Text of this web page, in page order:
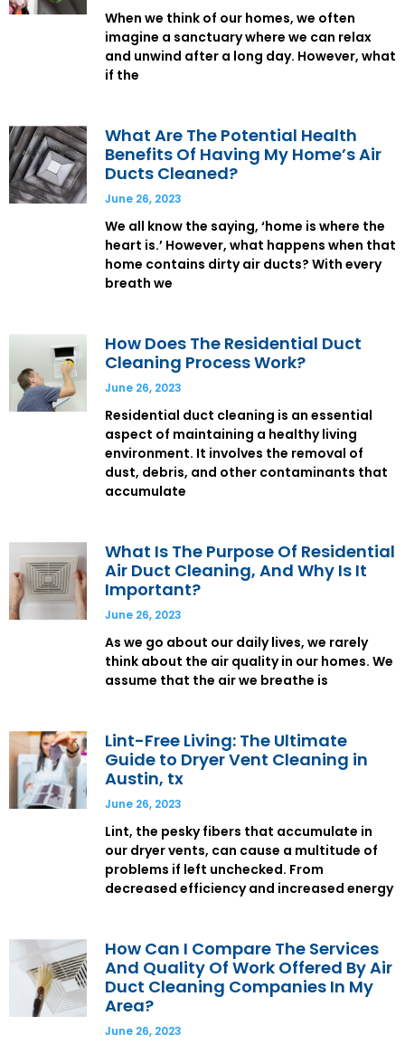
When we think of our homes, we often
imagine a sanctuary where we can relax
and unwind after a long day. However, what
if the
What Are The Potential Health
Benefits Of Having My Home’s Air
Ducts Cleaned?
June 26, 2023
We all know the saying, ‘home is where the
heart is.’ However, what happens when that
home contains dirty air ducts? With every
breath we
How Does The Residential Duct
Cleaning Process Work?
June 26, 2023
Residential duct cleaning is an essential
aspect of maintaining a healthy living
environment. It involves the removal of
dust, debris, and other contaminants that
accumulate
What Is The Purpose Of Residential
Air Duct Cleaning, And Why Is It
Important?
June 26, 2023
As we go about our daily lives, we rarely
think about the air quality in our homes. We
assume that the air we breathe is
Lint-Free Living: The Ultimate
Guide to Dryer Vent Cleaning in
Austin, tx
June 26, 2023
Lint, the pesky fibers that accumulate in
our dryer vents, can cause a multitude of
problems if left unchecked. From
decreased efficiency and increased energy
How Can I Compare The Services
And Quality Of Work Offered By Air
Duct Cleaning Companies In My
Area?
June 26, 2023